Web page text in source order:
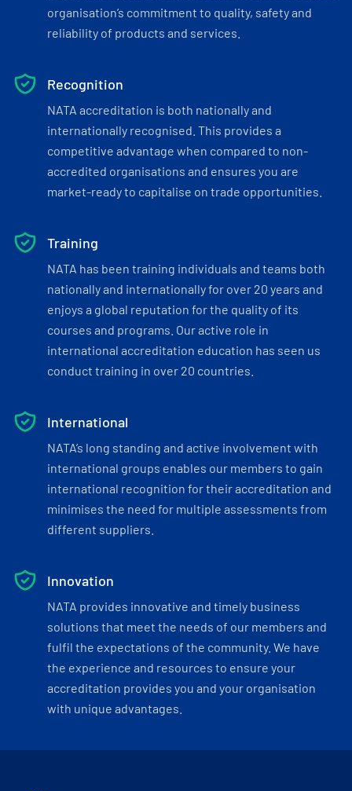
organisation’s commitment to quality, safety and
reliability of products and services.
Recognition
NATA accreditation is both nationally and
internationally recognised. This provides a
competitive advantage when compared to non-
accredited organisations and ensures you are
market-ready to capitalise on trade opportunities.
Training
NATA has been training individuals and teams both
nationally and internationally for over 20 years and
enjoys a global reputation for the quality of its
courses and programs. Our active role in
international accreditation education has seen us
conduct training in over 20 countries.
International
NATA’s long standing and active involvement with
international groups enables our members to gain
international recognition for their accreditation and
minimises the need for multiple assessments from
different suppliers.
Innovation
NATA provides innovative and timely business
solutions that meet the needs of our members and
fulfil the expectations of the community. We have
the experience and resources to ensure your
accreditation provides you and your organisation
with unique advantages.